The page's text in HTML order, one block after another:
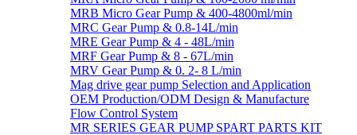
MRB Micro Gear Pump & 400-4800ml/min
MRC Gear Pump & 0.8-14L/min
MRE Gear Pump & 4 - 48L/min
MRF Gear Pump & 8 - 67L/min
MRV Gear Pump & 0. 2- 8 L/min
Mag drive gear pump Selection and Application
OEM Production/ODM Design & Manufacture
Flow Control System
MR SERIES GEAR PUMP SPART PARTS KIT